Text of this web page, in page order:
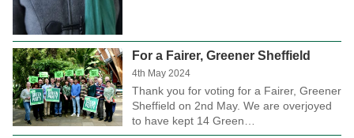
For a Fairer, Greener Sheffield
4th May 2024
Thank you for voting for a Fairer, Greener
Sheffield on 2nd May. We are overjoyed
to have kept 14 Green…